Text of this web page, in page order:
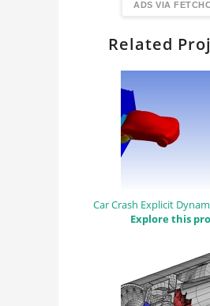
ADS VIA
Related
Car Crash Explicit
Explore this